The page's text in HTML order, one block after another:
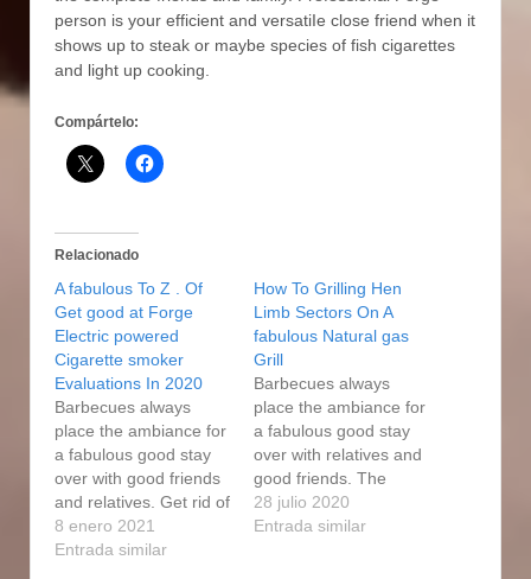
person is your efficient and versatiIe close friend when it
shows up to steak or maybe species of fish cigarettes
and light up cooking.
Compártelo:
Relacionado
A fabulous To Z . Of
Get good at Forge
Electric powered
Cigarette smoker
Evaluations In 2020
Barbecues always
place the ambiance for
a fabulous good stay
over with good friends
and relatives. Get rid of
the steak from the user
when it attains 150
8 enero 2021
Entrada similar
How To Grilling Hen
Limb Sectors On A
fabulous Natural gas
Grill
Barbecues always
place the ambiance for
a fabulous good stay
over with relatives and
good friends. The
smoker usually keeps
an internal
28 julio 2020
Entrada similar